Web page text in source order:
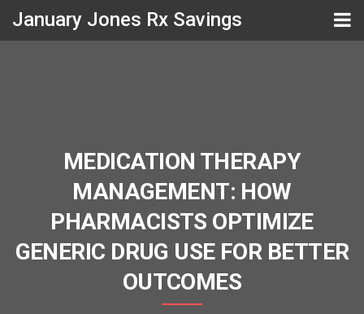
January Jones Rx Savings
MEDICATION THERAPY
MANAGEMENT: HOW
PHARMACISTS OPTIMIZE
GENERIC DRUG USE FOR BETTER
OUTCOMES